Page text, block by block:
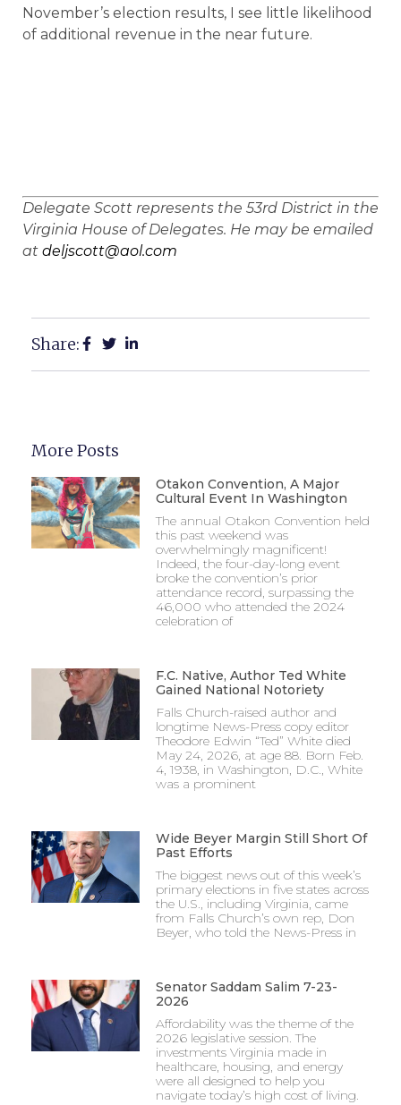
November’s election results, I see little likelihood
of additional revenue in the near future.
Delegate Scott represents the 53rd District in the
Virginia House of Delegates. He may be emailed
at deljscott@aol.com
Share:
More Posts
Otakon Convention, A Major
Cultural Event In Washington
The annual Otakon Convention held
this past weekend was
overwhelmingly magnificent!
Indeed, the four-day-long event
broke the convention’s prior
attendance record, surpassing the
46,000 who attended the 2024
celebration of
F.C. Native, Author Ted White
Gained National Notoriety
Falls Church-raised author and
longtime News-Press copy editor
Theodore Edwin “Ted” White died
May 24, 2026, at age 88. Born Feb.
4, 1938, in Washington, D.C., White
was a prominent
Wide Beyer Margin Still Short Of
Past Efforts
The biggest news out of this week’s
primary elections in five states across
the U.S., including Virginia, came
from Falls Church’s own rep, Don
Beyer, who told the News-Press in
Senator Saddam Salim 7-23-
2026
Affordability was the theme of the
2026 legislative session. The
investments Virginia made in
healthcare, housing, and energy
were all designed to help you
navigate today’s high cost of living.